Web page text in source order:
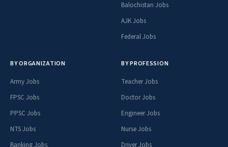
Balochistan Jobs
AJK Jobs
Federal Jobs
BY ORGANIZATION
Army Jobs
FPSC Jobs
PPSC Jobs
NTS Jobs
Banking Jobs
BY PROFESSION
Teacher Jobs
Doctor Jobs
Engineer Jobs
Nurse Jobs
Driver Jobs